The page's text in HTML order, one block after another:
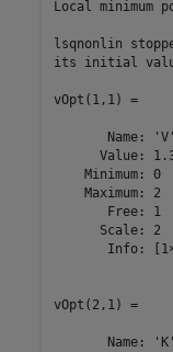
Local minimum
lsqnonlin
its initial
vOpt(1,1) =
       Name: 'V'
Value:
    Minimum: 0
    Maximum: 2
       Free: 1
      Scale: 2
Info:
vOpt(2,1) =
       Name: 'K'